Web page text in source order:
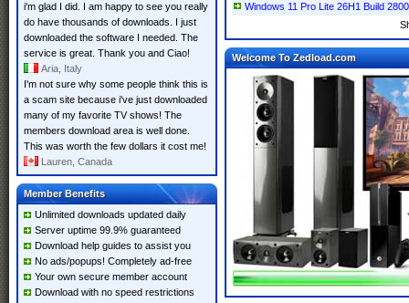
i'm glad I did. I am happy to see you really
do have thousands of downloads. I just
downloaded the software I needed. The
service is great. Thank you and Ciao!
Aria, Italy
I'm not sure why some people think this is
a scam site because i've just downloaded
many of my favorite TV shows! The
members download area is well done.
This was worth the few dollars it cost me!
Lauren, Canada
Member Benefits
Unlimited downloads updated daily
Server uptime 99.9% guaranteed
Download help guides to assist you
No ads/popups! Completely ad-free
Your own secure member account
Download with no speed restrictions
Windows 11 Pro Lite 26H1 Build
Welcome To Zedload.com